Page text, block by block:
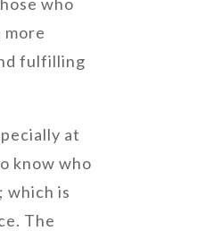
fulfilling
at
know who
which is
The